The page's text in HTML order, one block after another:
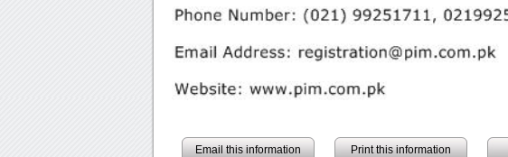
Email this information Print this information